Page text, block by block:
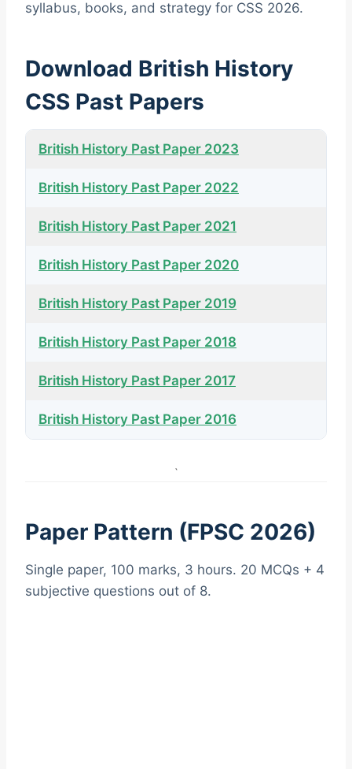
syllabus, books, and strategy for CSS 2026.
Download British History
CSS Past Papers
British History Past Paper 2023
British History Past Paper 2022
British History Past Paper 2021
British History Past Paper 2020
British History Past Paper 2019
British History Past Paper 2018
British History Past Paper 2017
British History Past Paper 2016
`
Paper Pattern (FPSC 2026)
Single paper, 100 marks, 3 hours. 20 MCQs + 4
subjective questions out of 8.